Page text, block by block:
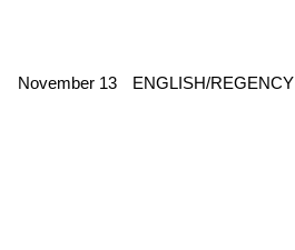
November 13 ENGLISH/REGENCY